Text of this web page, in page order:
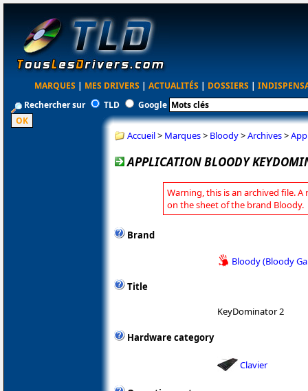
MARQUES | MES DRIVERS | ACTUALITÉS | DOSSIERS |
Rechercher sur
TLD Google
Accueil> Marques> Bloody>Archives>
APPLICATION BLOODY
Warning, this is an archived file. A
on the sheet of the brand Bloody.
Brand
Bloody (Bloody
Title
KeyDominator 2
Hardware category
Clavier